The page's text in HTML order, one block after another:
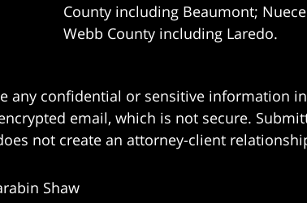
County including Beaumont;
Webb County including Laredo.
any confidential or sensitive information
email, which is not secure.
not create an attorney-client
Shaw